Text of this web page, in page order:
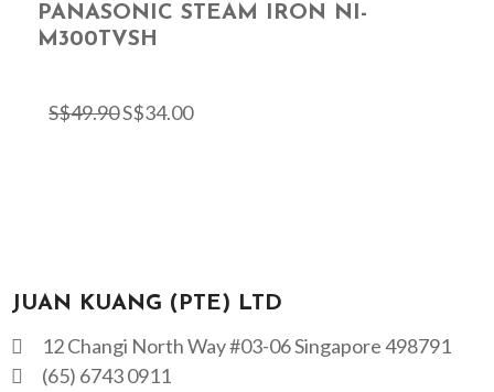
PANASONIC STEAM IRON NI-
M300TVSH
S$49.90S$34.00
JUAN KUANG (PTE) LTD
12 Changi North Way #03-06 Singapore 498791
(65) 6743 0911